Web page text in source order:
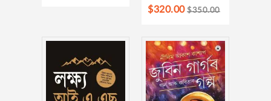
$320.00 $350.00